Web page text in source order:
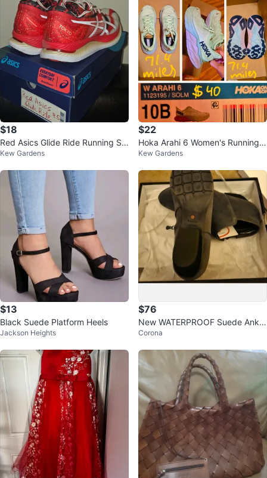
$18
Red Asics Glide Ride Running Sh
oes: Tokyo Edition
Kew Gardens
$22
Hoka Arahi 6 Women's Running S
hoes Size 10B
Kew Gardens
$13
Black Suede Platform Heels
Jackson Heights
$76
New WATERPROOF Suede Ankle
Boots 8.5 Wide, GRAY Blondo W
Corona